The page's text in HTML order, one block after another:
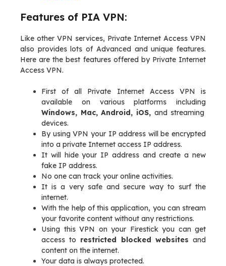
Features of PIA VPN:
Like other VPN services, Private Internet Access VPN
also provides lots of Advanced and unique features.
Here are the best features offered by Private Internet
Access VPN.
First of all Private Internet Access VPN is
available on various platforms including
Windows, Mac, Android, iOS, and streaming
devices.
By using VPN your IP address will be encrypted
into a private Internet access IP address.
It will hide your IP address and create a new
fake IP address.
No one can track your online activities.
It is a very safe and secure way to surf the
internet.
With the help of this application, you can stream
your favorite content without any restrictions.
Using this VPN on your Firestick you can get
access to restricted blocked websites and
content on the internet.
Your data is always protected.